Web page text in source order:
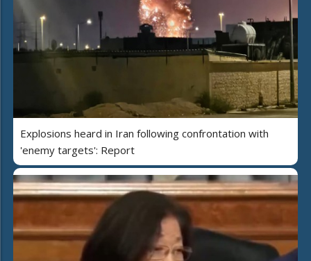
Explosions heard in Iran following confrontation with
'enemy targets': Report